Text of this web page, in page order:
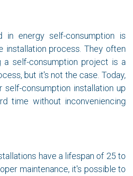
in energy self-consumption is
installation process. They often
a self-consumption project is a
but it's not the case. Today,
self-consumption installation up
time without inconveniencing
have a lifespan of 25 to
maintenance, it's possible to